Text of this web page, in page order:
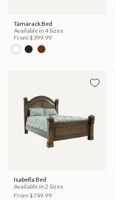
Tamarack Bed
Available in 4 Sizes
From $399.99
Isabella Bed
Available in 2 Sizes
From $749.99